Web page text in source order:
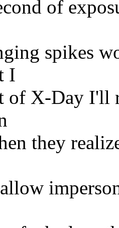
of
spikes
I
of X-Day I'll
they